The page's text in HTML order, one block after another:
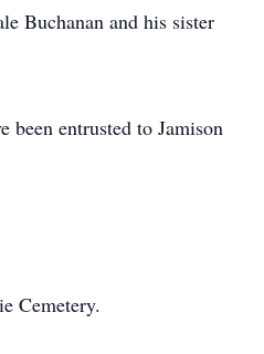
Buchanan and his sister
been entrusted to Jamison
Cemetery.